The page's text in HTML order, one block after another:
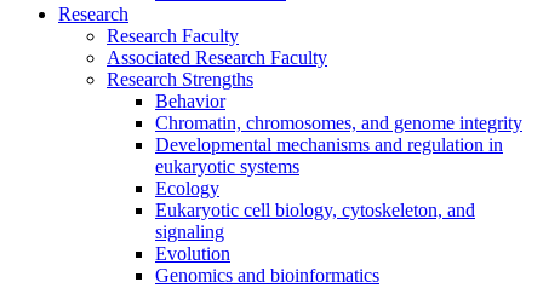
Research
Research Faculty
Associated Research Faculty
Research Strengths
Behavior
Chromatin, chromosomes, and genome integrity
Developmental mechanisms and regulation in
eukaryotic systems
Ecology
Eukaryotic cell biology, cytoskeleton, and
signaling
Evolution
Genomics and bioinformatics